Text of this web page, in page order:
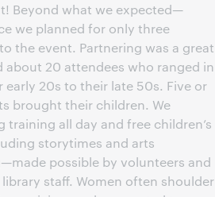
Beyond what we expected—
we planned for only three
the event. Partnering was a great
about 20 attendees who ranged in
early 20s to their late 50s. Five or
brought their children. We
training all day and free children’s
storytimes and arts
possible by volunteers and
library staff. Women often shoulder